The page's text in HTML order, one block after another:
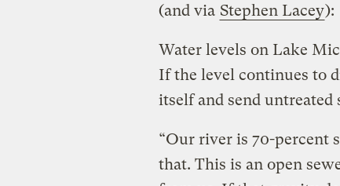
(and via Stephen Lacey):
Water levels on Lake
If the level continues to
itself and send
“Our river is 70-percent
that. This is an open